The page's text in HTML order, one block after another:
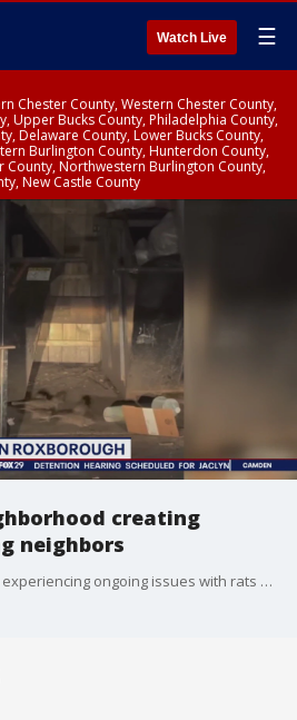
Watch Live ☰
Chester County, Western Chester County,
Upper Bucks County, Philadelphia County,
Delaware County, Lower Bucks County,
Burlington County, Hunterdon County,
County, Northwestern Burlington County,
New Castle County
creating
neighbors
One Philly neighborhood is experiencing ongoing issues with rats and are beyond frustrated with the rodents.